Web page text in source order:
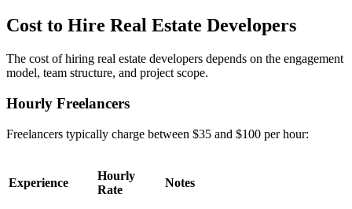
Cost to Hire Real Estate Developers
The cost of hiring real estate developers depends on the engagement
model, team structure, and project scope.
Hourly Freelancers
Freelancers typically charge between $35 and $100 per hour:
Experience
Hourly
Rate
Notes